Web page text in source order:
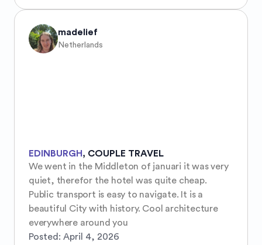
madelief
Netherlands
EDINBURGH, COUPLE TRAVEL
We went in the Middleton of januari it was very
quiet, therefor the hotel was quite cheap.
Public transport is easy to navigate. It is a
beautiful City with history. Cool architecture
everywhere around you
Posted: April 4, 2026